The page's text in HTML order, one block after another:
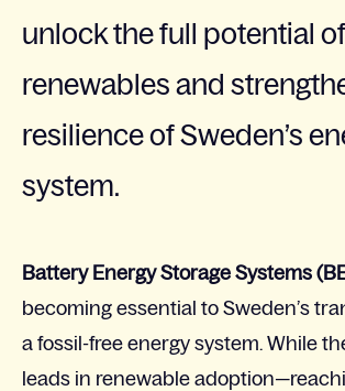
unlock the full potential of
renewables and
resilience of Sweden’s
system.
Battery Energy Storage Systems
becoming essential to Sweden’s
a fossil-free energy system. While
leads in renewable